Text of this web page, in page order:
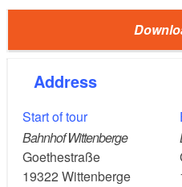
Car: From Berlin, take
Route:Wittenberge,
Hinzdorf, Wittenberge
Address
Start of tour
Bahnhof Wittenberge
Goethestraße
19322 Wittenberge